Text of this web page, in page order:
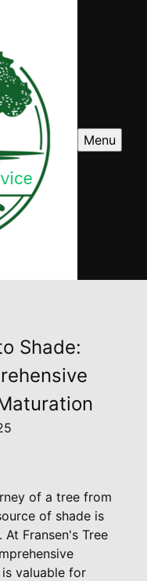
Menu
Shade:
of a tree from
of shade is
Fransen's Tree
valuable for